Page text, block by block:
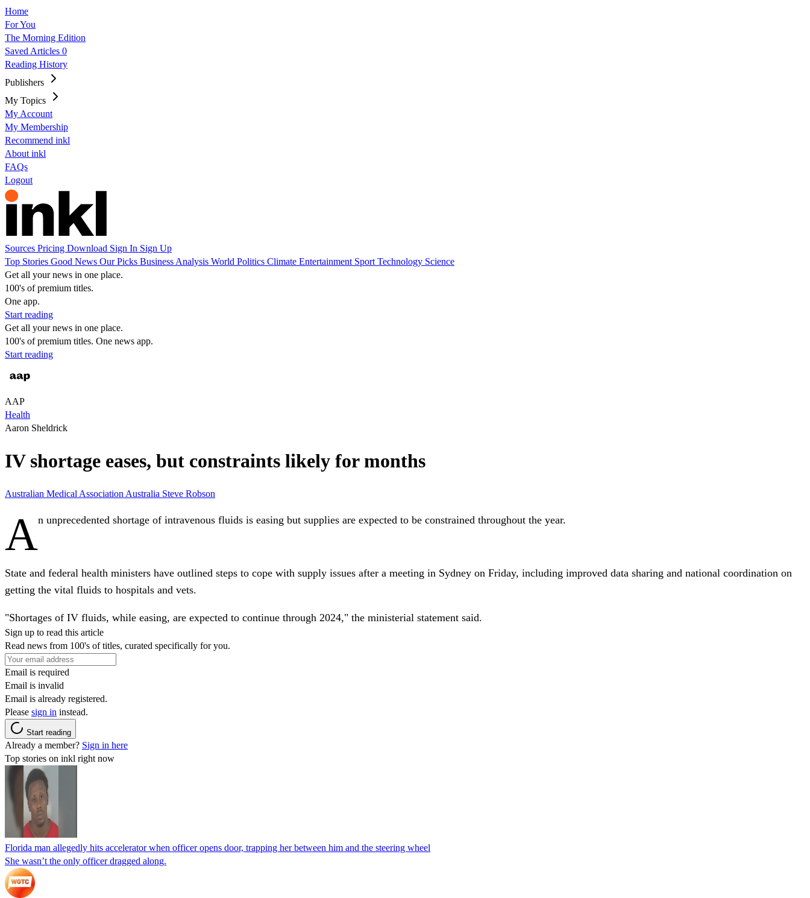
Home
For You
The Morning Edition
Saved Articles 0
Reading History
Publishers
My Topics
My Account
My Membership
Recommend inkl
About inkl
FAQs
Logout
Sources Pricing Download Sign In Sign Up
Top Stories Good News Our Picks Business Analysis World Politics Climate Entertainment Sport Technology Science
Get all your news in one place.
100's of premium titles.
One app.
Start reading
Get all your news in one place.
100's of premium titles. One news app.
Start reading
AAP
Health
Aaron Sheldrick
IV shortage eases, but constraints likely for months
Australian Medical Association Australia Steve Robson
An unprecedented shortage of intravenous fluids is easing but supplies are expected to be constrained throughout the year.
State and federal health ministers have outlined steps to cope with supply issues after a meeting in Sydney on Friday, including improved data sharing and national coordination on
getting the vital fluids to hospitals and vets.
"Shortages of IV fluids, while easing, are expected to continue through 2024," the ministerial statement said.
Sign up to read this article
Read news from 100's of titles, curated specifically for you.
Email is required
Email is invalid
Email is already registered.
Please sign in instead.
Start reading
Already a member? Sign in here
Top stories on inkl right now
Florida man allegedly hits accelerator when officer opens door, trapping her between him and the steering wheel
She wasn’t the only officer dragged along.